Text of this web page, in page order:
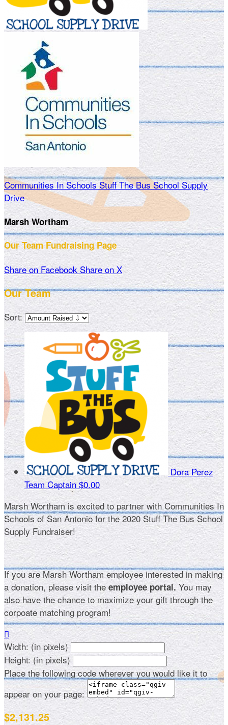
Communities In Schools Stuff The Bus School Supply
Drive
Marsh Wortham
Our Team Fundraising Page
Share on Facebook Share on X
Our Team
Sort:
Dora Perez
Team Captain $0.00
Marsh Wortham is excited to partner with Communities In
Schools of San Antonio for the 2020 Stuff The Bus School
Supply Fundraiser!
If you are Marsh Wortham employee interested in making
a donation, please visit the employee portal. You may
also have the chance to maximize your gift through the
corpoate matching program!

Width: (in pixels)
Height: (in pixels)
Place the following code wherever you would like it to
appear on your page:
$2,131.25